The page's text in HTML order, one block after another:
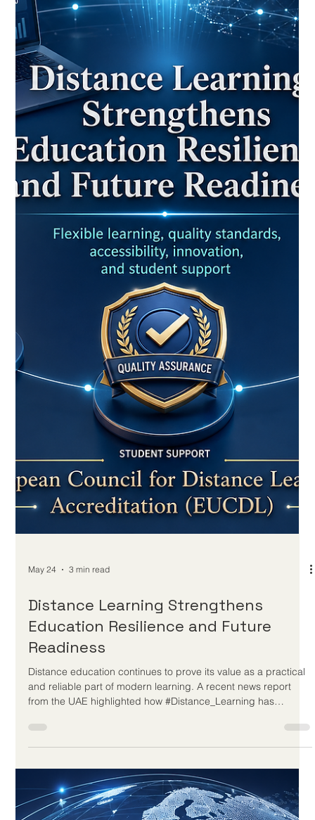
May 25 2 min read
Distance Learning Milestone Shows
Open to Everyone
world’s earliest distance education models offers an inspiring
reminder that #Distance_Education is not only a modern digital
trend. It is a long-standing educational solution built around
access, inclusion, and continuity. For the European Council for
positive example of how #Quality_Distance_Learning can
serve students who cannot always attend traditional cla